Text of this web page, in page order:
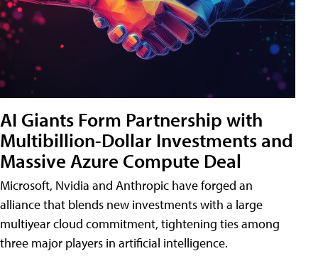
AI Giants Form Partnership with
Multibillion-Dollar Investments and
Massive Azure Compute Deal
Microsoft, Nvidia and Anthropic have forged an
alliance that blends new investments with a large
multiyear cloud commitment, tightening ties among
three major players in artificial intelligence.